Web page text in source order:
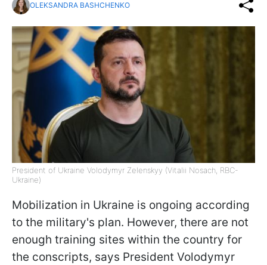
OLEKSANDRA BASHCHENKO
President of Ukraine Volodymyr Zelenskyy (Vitalii Nosach, RBC-
Ukraine)
Mobilization in Ukraine is ongoing according
to the military's plan. However, there are not
enough training sites within the country for
the conscripts, says President Volodymyr